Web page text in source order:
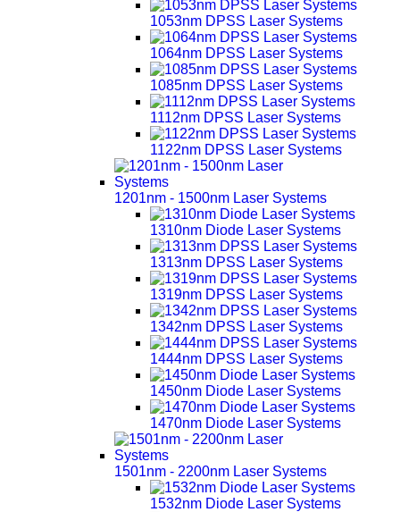
1053nm DPSS Laser Systems
1064nm DPSS Laser Systems
1085nm DPSS Laser Systems
1112nm DPSS Laser Systems
1122nm DPSS Laser Systems
1201nm - 1500nm Laser Systems
1310nm Diode Laser Systems
1313nm DPSS Laser Systems
1319nm DPSS Laser Systems
1342nm DPSS Laser Systems
1444nm DPSS Laser Systems
1450nm Diode Laser Systems
1470nm Diode Laser Systems
1501nm - 2200nm Laser Systems
1532nm Diode Laser Systems